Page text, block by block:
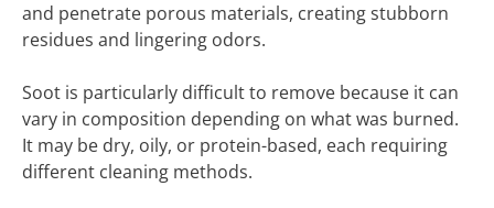
and penetrate porous materials, creating stubborn
residues and lingering odors.
Soot is particularly difficult to remove because it can
vary in composition depending on what was burned.
It may be dry, oily, or protein-based, each requiring
different cleaning methods.